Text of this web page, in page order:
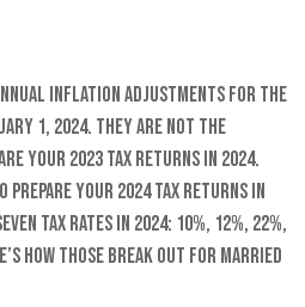
annual inflation adjustments for the
1, 2024. They are not the
your 2023 tax returns in 2024.
prepare your 2024 tax returns in
tax rates in 2024: 10%, 12%, 22%,
how those break out for married